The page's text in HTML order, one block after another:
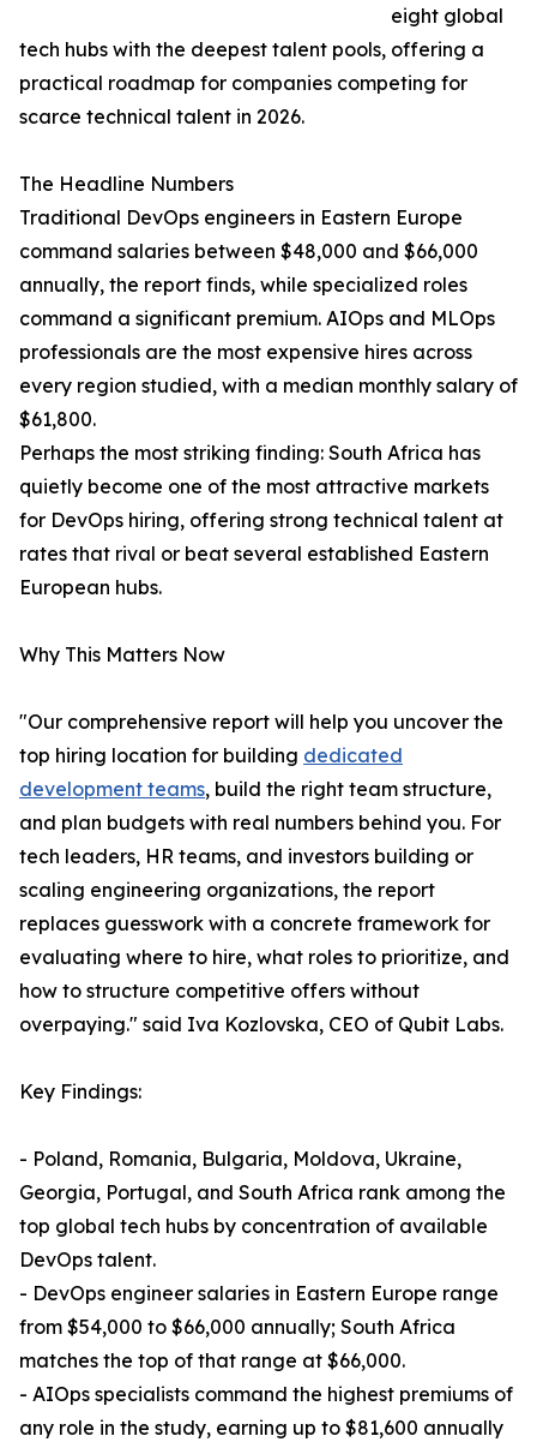
eight global
tech hubs with the deepest talent pools, offering a
practical roadmap for companies competing for
scarce technical talent in 2026.
The Headline Numbers
Traditional DevOps engineers in Eastern Europe
command salaries between $48,000 and $66,000
annually, the report finds, while specialized roles
command a significant premium. AIOps and MLOps
professionals are the most expensive hires across
every region studied, with a median monthly salary of
$61,800.
Perhaps the most striking finding: South Africa has
quietly become one of the most attractive markets
for DevOps hiring, offering strong technical talent at
rates that rival or beat several established Eastern
European hubs.
Why This Matters Now
"Our comprehensive report will help you uncover the
top hiring location for building dedicated
development teams, build the right team structure,
and plan budgets with real numbers behind you. For
tech leaders, HR teams, and investors building or
scaling engineering organizations, the report
replaces guesswork with a concrete framework for
evaluating where to hire, what roles to prioritize, and
how to structure competitive offers without
overpaying." said Iva Kozlovska, CEO of Qubit Labs.
Key Findings:
- Poland, Romania, Bulgaria, Moldova, Ukraine,
Georgia, Portugal, and South Africa rank among the
top global tech hubs by concentration of available
DevOps talent.
- DevOps engineer salaries in Eastern Europe range
from $54,000 to $66,000 annually; South Africa
matches the top of that range at $66,000.
- AIOps specialists command the highest premiums of
any role in the study, earning up to $81,600 annually